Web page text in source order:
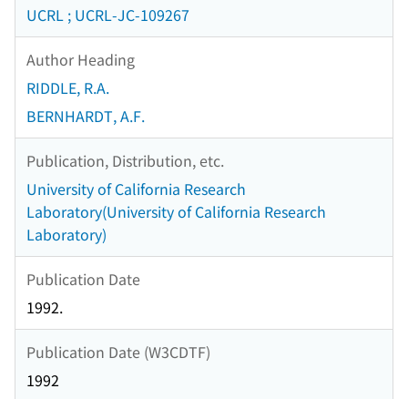
UCRL ; UCRL-JC-109267
Author Heading
RIDDLE, R.A.
BERNHARDT, A.F.
Publication, Distribution, etc.
University of California Research
Laboratory(University of California Research
Laboratory)
Publication Date
1992.
Publication Date (W3CDTF)
1992